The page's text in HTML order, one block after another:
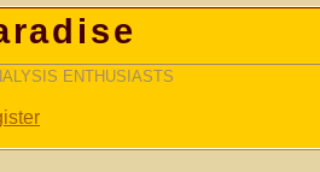
ENTHUSIASTS